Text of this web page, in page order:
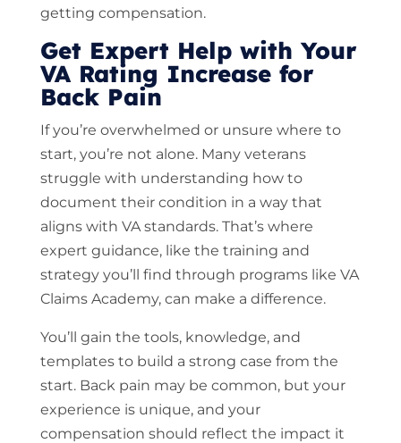
getting compensation.
Get Expert Help with Your
VA Rating Increase for
Back Pain
If you’re overwhelmed or unsure where to
start, you’re not alone. Many veterans
struggle with understanding how to
document their condition in a way that
aligns with VA standards. That’s where
expert guidance, like the training and
strategy you’ll find through programs like VA
Claims Academy, can make a difference.
You’ll gain the tools, knowledge, and
templates to build a strong case from the
start. Back pain may be common, but your
experience is unique, and your
compensation should reflect the impact it